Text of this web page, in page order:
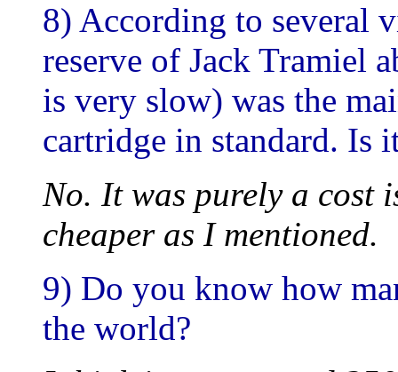
8) According to several
reserve of Jack Tramiel
is very slow) was the
cartridge in standard. Is
No. It was purely a cost
cheaper as I mentioned.
9) Do you know how
the world?